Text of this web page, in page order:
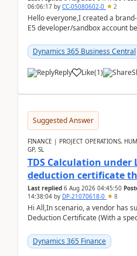
06:06:17 by CC-05080602-0 2
Hello everyone,I created a
E5 developer/sandbox account
Dynamic...
Dynamics 365 Business Central
Reply Like(1)
Suggested Answer
FINANCE | PROJECT OPERATIONS,
GP, SL
TDS Calculation under
deduction certificate
Last replied 6 Aug 2026 04:45:50
14:38:04 by DP-21070618-0 8
Hi All,In scenario, a vendor has
Deduction Certificate (With a
Dynamics 365 Finance